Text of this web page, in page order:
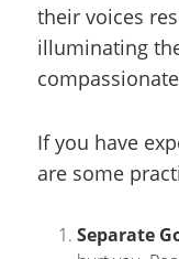
their voices
illuminating
If you have
are some
Separate